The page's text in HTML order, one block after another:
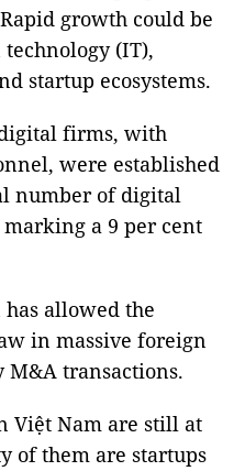
growth could be
(IT),
startup ecosystems.
firms, with
were established
number of digital
a 9 per cent
has allowed the
in massive foreign
transactions.
Việt Nam are still at
of them are startups